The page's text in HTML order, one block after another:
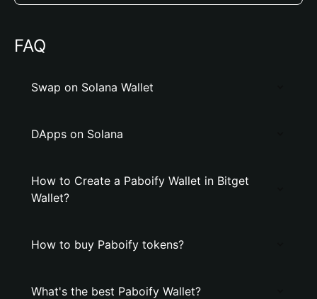
FAQ
Swap on Solana Wallet
DApps on Solana
How to Create a Paboify Wallet in Bitget
Wallet?
How to buy Paboify tokens?
What's the best Paboify Wallet?